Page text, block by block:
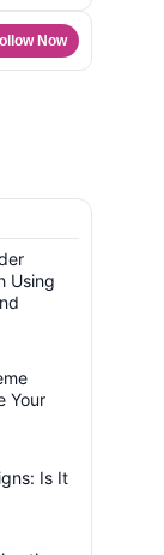
Now
Using
Your
Is It